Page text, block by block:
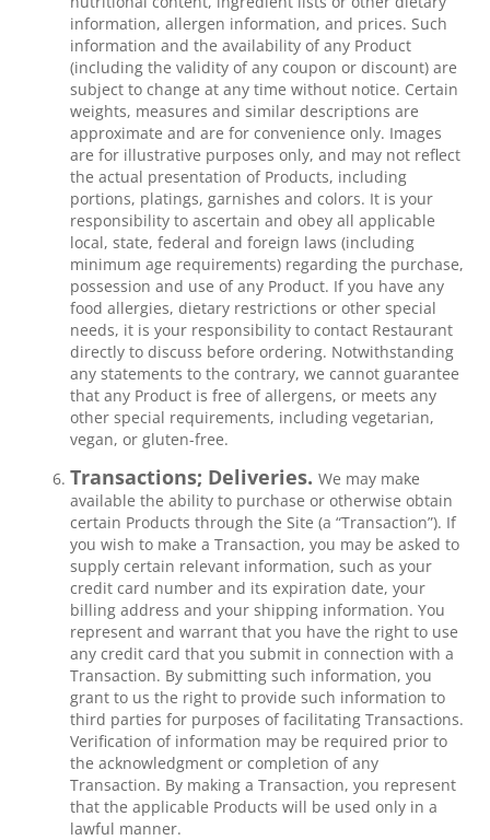
information, allergen information, and prices. Such
information and the availability of any Product
(including the validity of any coupon or discount) are
subject to change at any time without notice. Certain
weights, measures and similar descriptions are
approximate and are for convenience only. Images
are for illustrative purposes only, and may not reflect
the actual presentation of Products, including
portions, platings, garnishes and colors. It is your
responsibility to ascertain and obey all applicable
local, state, federal and foreign laws (including
minimum age requirements) regarding the purchase,
possession and use of any Product. If you have any
food allergies, dietary restrictions or other special
needs, it is your responsibility to contact Restaurant
directly to discuss before ordering. Notwithstanding
any statements to the contrary, we cannot guarantee
that any Product is free of allergens, or meets any
other special requirements, including vegetarian,
vegan, or gluten-free.
Transactions; Deliveries. We may make
available the ability to purchase or otherwise obtain
certain Products through the Site (a “Transaction”). If
you wish to make a Transaction, you may be asked to
supply certain relevant information, such as your
credit card number and its expiration date, your
billing address and your shipping information. You
represent and warrant that you have the right to use
any credit card that you submit in connection with a
Transaction. By submitting such information, you
grant to us the right to provide such information to
third parties for purposes of facilitating Transactions.
Verification of information may be required prior to
the acknowledgment or completion of any
Transaction. By making a Transaction, you represent
that the applicable Products will be used only in a
lawful manner.